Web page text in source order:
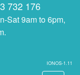
732 176
Sat 9am to 6pm,
IONOS-1.11